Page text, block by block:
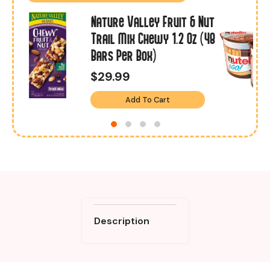
Nature Valley Fruit & Nut
Trail Mix Chewy 1.2 Oz (48
Bars Per Box)
$29.99
Add To Cart
Description